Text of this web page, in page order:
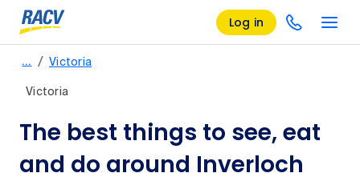
Log in
… / Victoria
Victoria
The best things to see, eat
and do around Inverloch